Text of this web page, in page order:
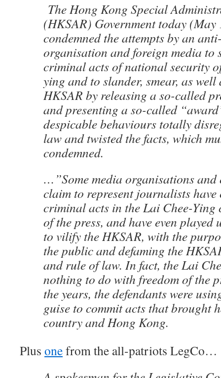
The Hong Kong Special
(HKSAR) Government today
condemned the attempts by an
organisation and foreign media to
criminal acts of national security
ying and to slander, smear, as well
HKSAR by releasing a so-called
and presenting a so-called
despicable behaviours totally
law and twisted the facts, which
condemned.
…”Some media organisations
claim to represent journalists have
criminal acts in the Lai Chee-Ying
of the press, and have even played
to vilify the HKSAR, with the
the public and defaming the
and rule of law. In fact, the Lai
nothing to do with freedom of the
the years, the defendants were
guise to commit acts that brought
country and Hong Kong.
Plus onefrom the all-patriots LegCo…